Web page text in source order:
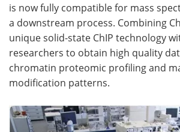
Podcasts
Contact
Advertise
is now fully compatible for mass
a downstream process. Combining
unique solid-state ChIP technology
researchers to obtain high quality
chromatin proteomic profiling and
modification patterns.